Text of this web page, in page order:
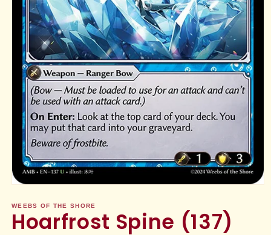
1
in
modal
WEEBS OF THE SHORE
Hoarfrost Spine (137)